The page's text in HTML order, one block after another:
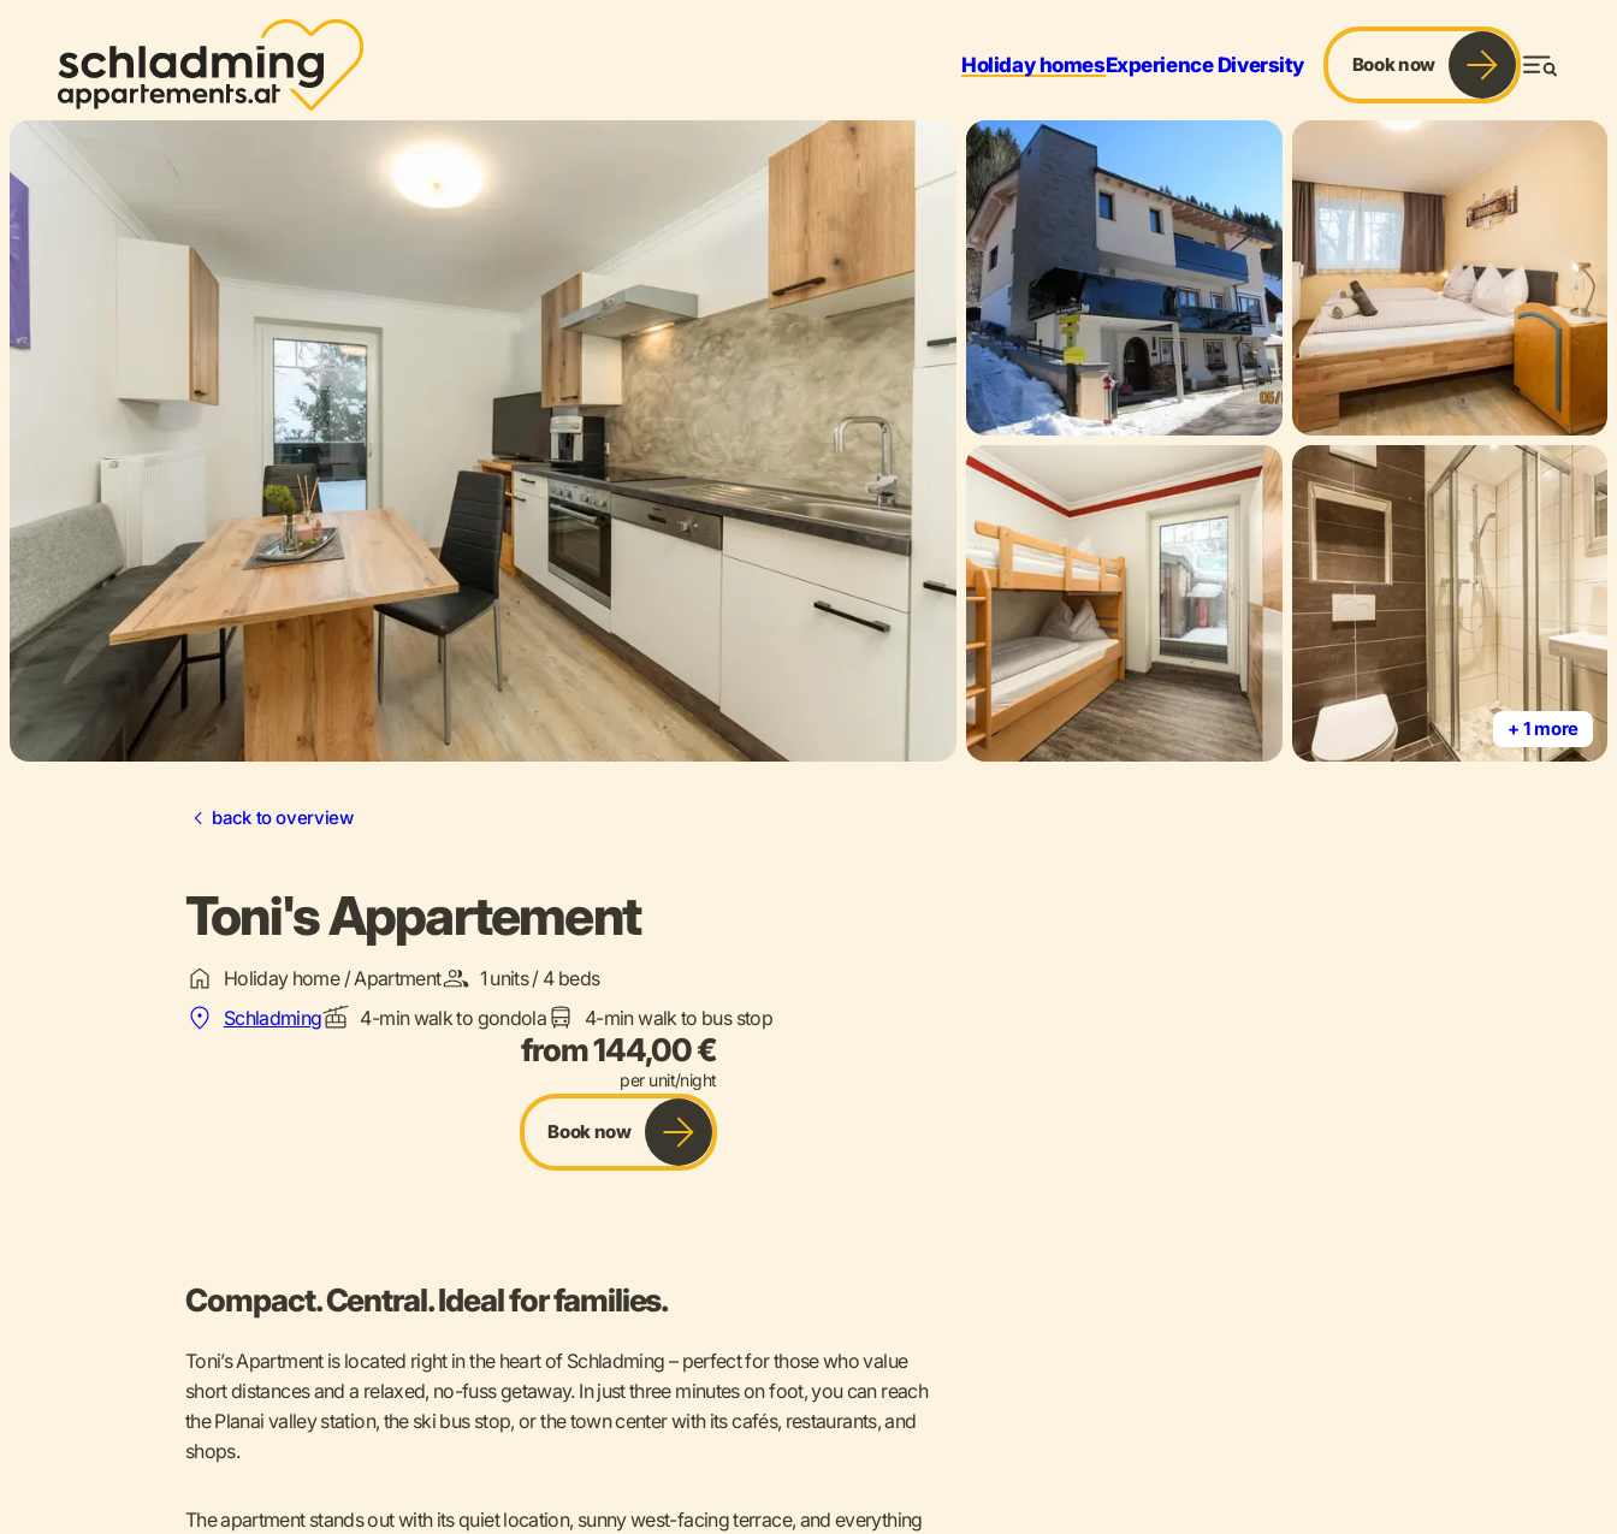
Holiday homesExperience Diversity
Book now Menu
+ 1 more
back to overview
Toni's Appartement
Holiday home / Apartment
1 units / 4 beds
Schladming
4-min walk to gondola 4-min walk to bus stop
from 144,00 €
per unit/night
Book now
Compact. Central. Ideal for families.
Toni’s Apartment is located right in the heart of Schladming – perfect for those who value
short distances and a relaxed, no-fuss getaway. In just three minutes on foot, you can reach
the Planai valley station, the ski bus stop, or the town center with its cafés, restaurants, and
shops.
The apartment stands out with its quiet location, sunny west-facing terrace, and everything